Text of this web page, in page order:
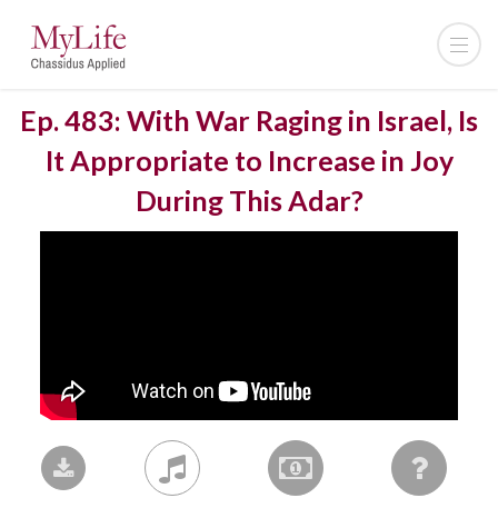
Ep. 483: With War Raging in Israel, Is
It Appropriate to Increase in Joy
During This Adar?